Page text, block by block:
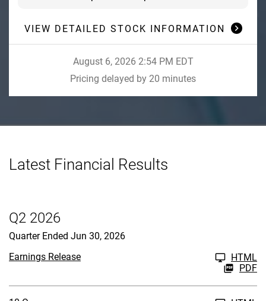
VIEW DETAILED STOCK INFORMATION
August 6, 2026 2:54 PM EDT
Pricing delayed by 20 minutes
Latest Financial Results
Q2 2026
Quarter Ended Jun 30, 2026
Earnings Release
HTML
PDF